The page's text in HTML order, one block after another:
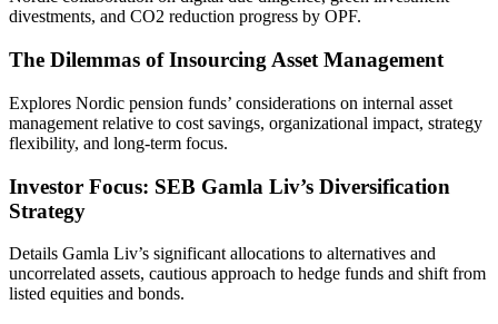
divestments, and CO2 reduction progress by OPF.
The Dilemmas of Insourcing Asset Management
Explores Nordic pension funds’ considerations on internal asset
management relative to cost savings, organizational impact, strategy
flexibility, and long-term focus.
Investor Focus: SEB Gamla Liv’s Diversification
Strategy
Details Gamla Liv’s significant allocations to alternatives and
uncorrelated assets, cautious approach to hedge funds and shift from
listed equities and bonds.